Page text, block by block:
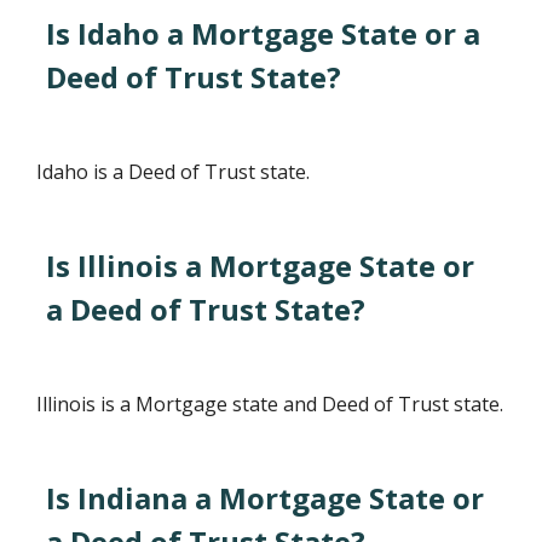
Is Idaho a Mortgage State or a
Deed of Trust State?
Idaho is a Deed of Trust state.
Is Illinois a Mortgage State or
a Deed of Trust State?
Illinois is a Mortgage state and Deed of Trust state.
Is Indiana a Mortgage State or